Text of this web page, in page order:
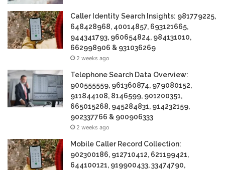
Caller Identity Search Insights: 981779225,
648428968, 40014857, 693121665,
944341793, 960654824, 984131010,
662998906 & 931036269
2 weeks ago
Telephone Search Data Overview:
900555559, 961360874, 979080152,
911844108, 8146599, 901200351,
665015268, 945284831, 914232159,
902337766 & 900906333
2 weeks ago
Mobile Caller Record Collection:
902300186, 912710412, 621199421,
644100121, 919900433, 33474790,